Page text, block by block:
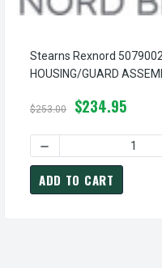
Stearns Rexnord
HOUSING/GUARD
$253.00 $234.95
DECREASE
ADD TO CART